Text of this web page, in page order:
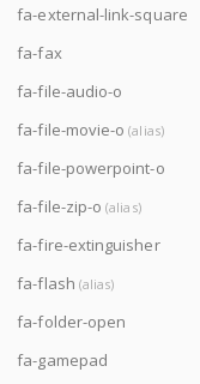
fa-external-link-square
fa-fax
fa-file-audio-o
fa-file-movie-o(alias)
fa-file-powerpoint-o
fa-file-zip-o(alias)
fa-fire-extinguisher
fa-flash (alias)
fa-folder-open
fa-gamepad